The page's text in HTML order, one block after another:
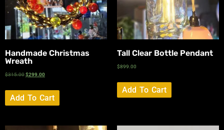
Handmade Christmas
Wreath
$315.00$299.00
Add To Cart
Tall Clear Bottle Pendant
$899.00
Add To Cart